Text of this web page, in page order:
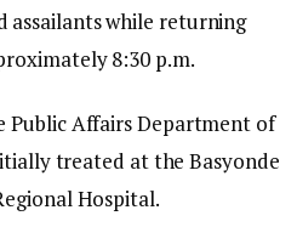
assailants while returning
8:30 p.m.
Public Affairs Department of
treated at the Basyonde
Hospital.